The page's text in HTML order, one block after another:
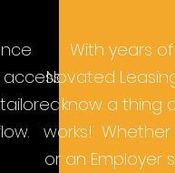
With years
Novated
know a thing
works! Whether
or an Employer